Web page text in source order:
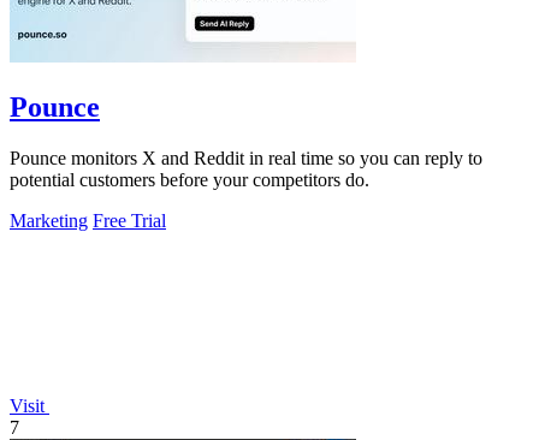
Pounce
Pounce monitors X and Reddit in real time so you can reply to
potential customers before your competitors do.
Marketing Free Trial
Visit
7